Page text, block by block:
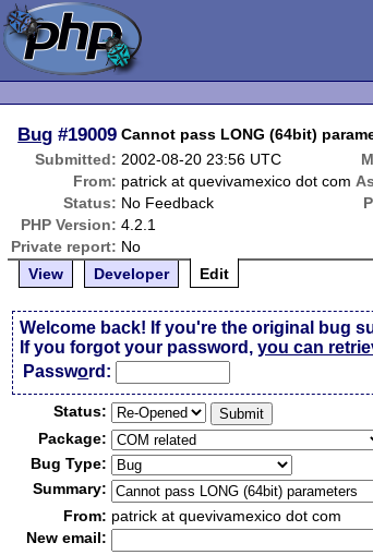
Bug #19009 Cannot pass LONG (64bit)
Submitted: 2002-08-20 23:56 UTC
From: patrick at quevivamexico dot com
Status: No Feedback
PHP Version: 4.2.1
Private report: No
View
Developer Edit
Welcome back! If you're the original bug
If you forgot your password,you can
Password:
Status:
Package:
Bug Type:
Summary:
From: patrick at quevivamexico dot com
New email: